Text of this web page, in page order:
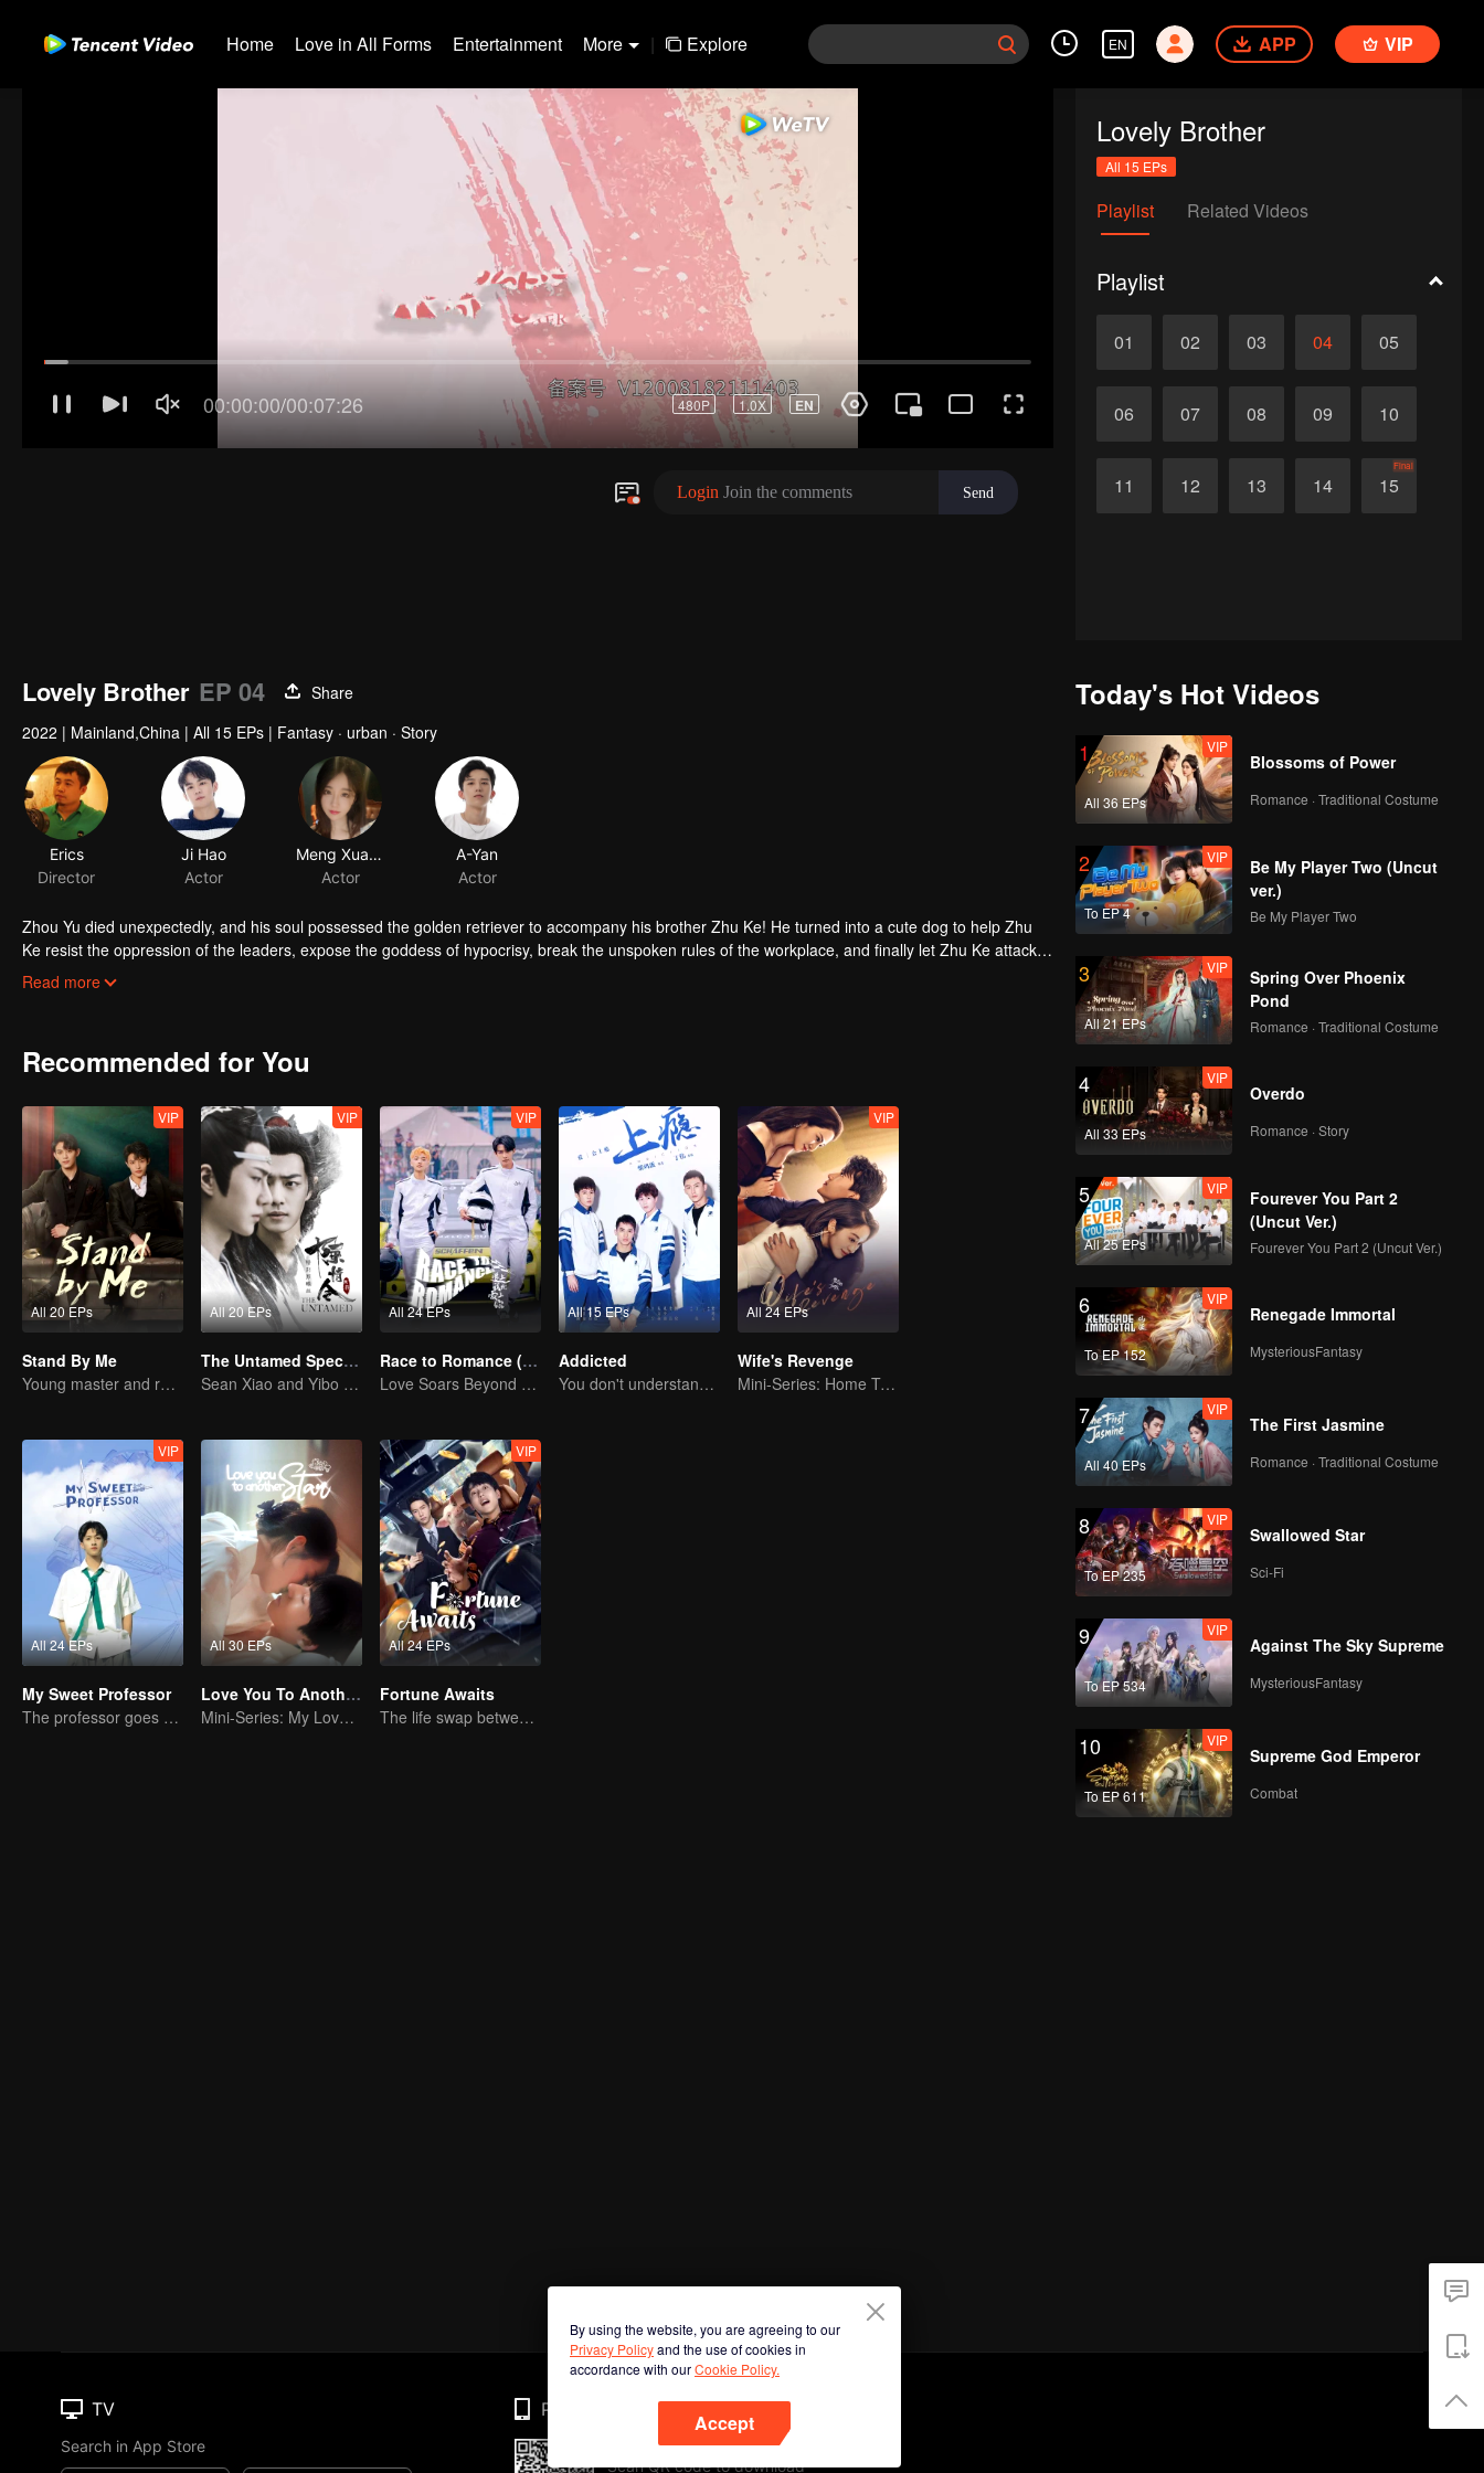
Home Love in All Forms Entertainment More | Explore EN APP VIP
Lovely Brother
All 15 EPs
Playlist Related Videos
Playlist
01 02 03 04 05
06 07 08 09 10
11 12 13 14 15
Final
Lovely Brother EP 04
Share
2022 | Mainland,China | All 15 EPs | Fantasy · urban · Story
Zhou Yu died unexpectedly, and his soul possessed the golden retriever to accompany his brother Zhu Ke! He turned into a cute dog to help Zhu
Ke resist the oppression of the leaders, expose the goddess of hypocrisy, break the unspoken rules of the workplace, and finally let Zhu Ke attack -
get rid of the single and become a free and happy cartoonist. However, during the tomb sweeping, his girlfriend told Zhu Ke that he never had Zhou
Read more
Recommended for You
All 20 EPs
VIP
Stand By Me
Young master and ruffian save the country
All 20 EPs
VIP
The Untamed Special Edition
Sean Xiao and Yibo Wang lead the stunning casts
All 24 EPs
VIP
Race to Romance (English Ver.)
Love Soars Beyond Borders, Glory United as Partners
All 15 EPs
Addicted
You don't understand, It's also love
All 24 EPs
VIP
Wife's Revenge
Mini-Series: Home Temptation
All 24 EPs
VIP
My Sweet Professor
The professor goes back to campus as a student.
All 30 EPs
Love You To Another Star
Mini-Series: My Love from the Star
All 24 EPs
VIP
Fortune Awaits
The life swap between a pig farm owner and a billionaire heir
Today's Hot Videos
1
All 36 EPs
VIP
Blossoms of Power
Romance · Traditional Costume
2
To EP 4
VIP
Be My Player Two (Uncut
ver.)
Be My Player Two
3
All 21 EPs
VIP
Spring Over Phoenix
Pond
Romance · Traditional Costume
4
All 33 EPs
VIP
Overdo
Romance · Story
5
All 25 EPs
VIP
Fourever You Part 2
(Uncut Ver.)
Fourever You Part 2 (Uncut Ver.)
6
To EP 152
VIP
Renegade Immortal
MysteriousFantasy
7
All 40 EPs
VIP
The First Jasmine
Romance · Traditional Costume
8
To EP 235
VIP
Swallowed Star
Sci-Fi
9
To EP 534
VIP
Against The Sky Supreme
MysteriousFantasy
10
To EP 611
VIP
Supreme God Emperor
Combat
By using the website, you are agreeing to our
Privacy Policyand the use of cookies in
accordance with ourCookie Policy.
Accept
TV
Search in App Store
Phone
Scan QR code to download